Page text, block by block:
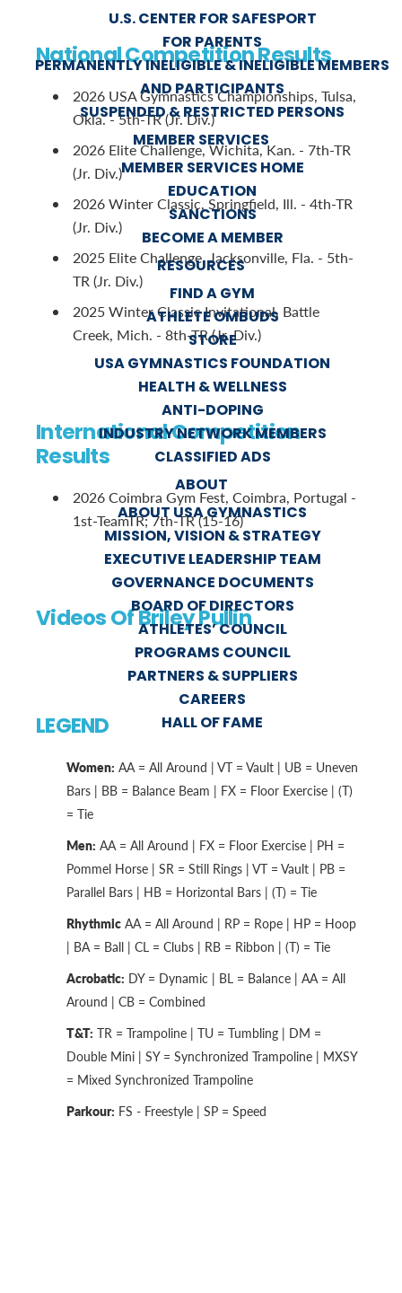
U.S. CENTER FOR SAFESPORT
FOR PARENTS
PERMANENTLY INELIGIBLE & INELIGIBLE MEMBERS
AND PARTICIPANTS
SUSPENDED & RESTRICTED PERSONS
MEMBER SERVICES
MEMBER SERVICES HOME
EDUCATION
SANCTIONS
BECOME A MEMBER
RESOURCES
FIND A GYM
ATHLETE OMBUDS
STORE
USA GYMNASTICS FOUNDATION
HEALTH & WELLNESS
ANTI-DOPING
INDUSTRY NETWORK MEMBERS
CLASSIFIED ADS
ABOUT
ABOUT USA GYMNASTICS
MISSION, VISION & STRATEGY
EXECUTIVE LEADERSHIP TEAM
GOVERNANCE DOCUMENTS
BOARD OF DIRECTORS
ATHLETES’ COUNCIL
PROGRAMS COUNCIL
PARTNERS & SUPPLIERS
CAREERS
HALL OF FAME
National Competition Results
2026 USA Gymnastics Championships, Tulsa,
Okla. - 5th-TR (Jr. Div.)
2026 Elite Challenge, Wichita, Kan. - 7th-TR
(Jr. Div.)
2026 Winter Classic, Springfield, Ill. - 4th-TR
(Jr. Div.)
2025 Elite Challenge, Jacksonville, Fla. - 5th-
TR (Jr. Div.)
2025 Winter Classic Invitational, Battle
Creek, Mich. - 8th-TR (Jr. Div.)
International Competition
Results
2026 Coimbra Gym Fest, Coimbra, Portugal -
1st-TeamTR; 7th-TR (15-16)
Videos Of Briley Pullin
LEGEND
Women: AA = All Around | VT = Vault | UB = Uneven
Bars | BB = Balance Beam | FX = Floor Exercise | (T)
= Tie
Men: AA = All Around | FX = Floor Exercise | PH =
Pommel Horse | SR = Still Rings | VT = Vault | PB =
Parallel Bars | HB = Horizontal Bars | (T) = Tie
Rhythmic AA = All Around | RP = Rope | HP = Hoop
| BA = Ball | CL = Clubs | RB = Ribbon | (T) = Tie
Acrobatic: DY = Dynamic | BL = Balance | AA = All
Around | CB = Combined
T&T: TR = Trampoline | TU = Tumbling | DM =
Double Mini | SY = Synchronized Trampoline | MXSY
= Mixed Synchronized Trampoline
Parkour: FS - Freestyle | SP = Speed